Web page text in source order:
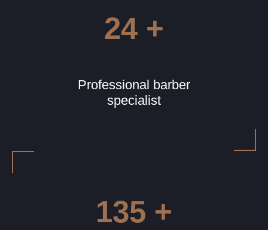
24 +
Professional barber
specialist
135 +